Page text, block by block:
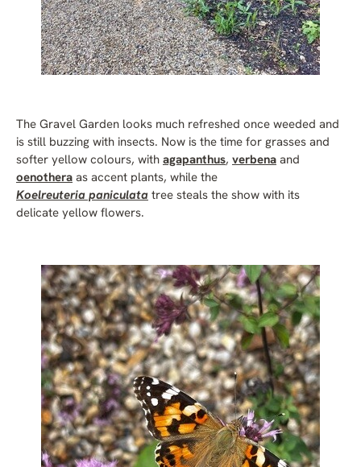
The Gravel Garden looks much refreshed once weeded and
is still buzzing with insects. Now is the time for grasses and
softer yellow colours, with agapanthus, verbena and
oenothera as accent plants, while the
Koelreuteria paniculata tree steals the show with its
delicate yellow flowers.